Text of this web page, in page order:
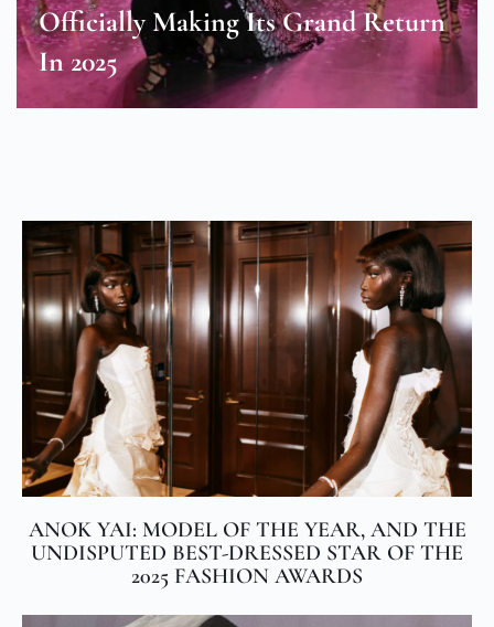
Officially Making Its Grand Return
In 2025
ANOK YAI: MODEL OF THE YEAR, AND THE
UNDISPUTED BEST-DRESSED STAR OF THE
2025 FASHION AWARDS